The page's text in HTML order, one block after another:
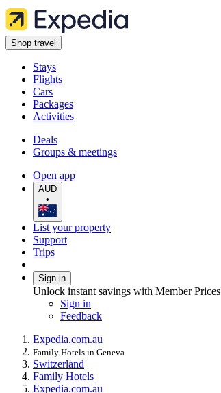
Shop travel
Stays
Flights
Cars
Packages
Activities
Deals
Groups & meetings
Open app
AUD
•
List your property
Support
Trips
Sign in
Unlock instant savings with Member Prices
Sign in
Feedback
Expedia.com.au
Family Hotels in Geneva
Switzerland
Family Hotels
Expedia.com.au